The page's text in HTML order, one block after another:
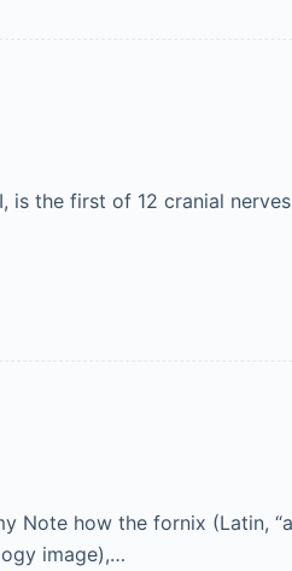
the first of 12 cranial
how the fornix (Latin,
image),…